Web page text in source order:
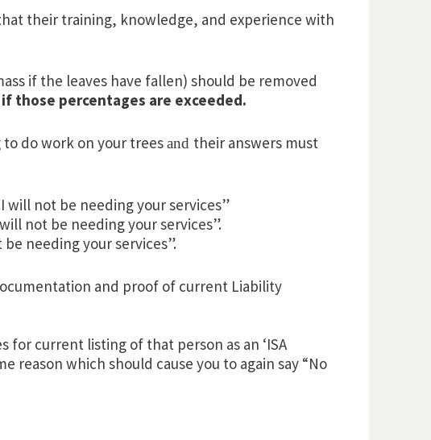
their training, knowledge, and experience with
if the leaves have fallen) should be removed
those percentages are exceeded.
to do work on your treesand their answers must
will not be needing your services”
not be needing your services”.
needing your services”.
and proof of current Liability
for current listing of that person as an ‘ISA
which should cause you to again say “No